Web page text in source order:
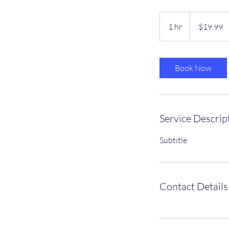
1 hr
h
dollars$19.99
Book Now
Service
Subtitle
Contact Details